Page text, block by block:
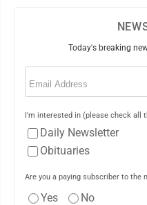
Today's breaking
Email
I'm interested in (please check all
Daily Newsletter
Obituaries
Are you a paying subscriber to the
Yes No